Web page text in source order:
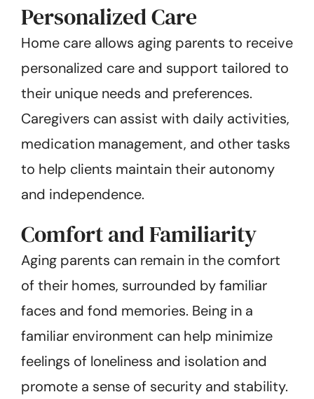
Personalized Care
Home care allows aging parents to receive
personalized care and support tailored to
their unique needs and preferences.
Caregivers can assist with daily activities,
medication management, and other tasks
to help clients maintain their autonomy
and independence.
Comfort and Familiarity
Aging parents can remain in the comfort
of their homes, surrounded by familiar
faces and fond memories. Being in a
familiar environment can help minimize
feelings of loneliness and isolation and
promote a sense of security and stability.